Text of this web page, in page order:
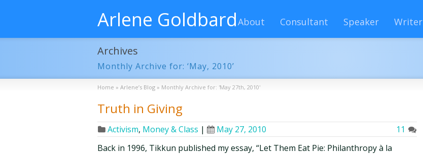
Arlene GoldbardAbout Consultant Speaker Writer
Archives
Monthly Archive for: ‘May, 2010’
Home » Arlene’s Blog » Monthly Archive for: 'May 27th, 2010'
Truth in Giving
Activism, Money & Class | May 27, 2010
11
Back in 1996, Tikkun published my essay, “Let Them Eat Pie: Philanthropy à la